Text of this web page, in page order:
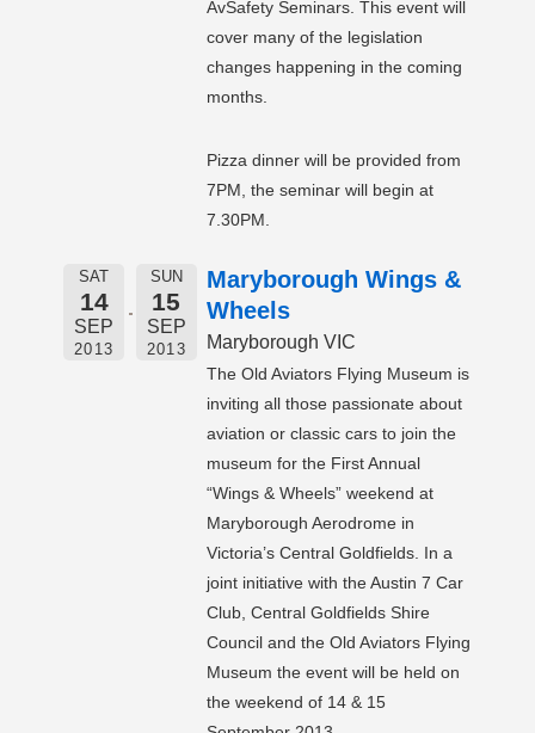
AvSafety Seminars. This event will
cover many of the legislation
changes happening in the coming
months.
Pizza dinner will be provided from
7PM, the seminar will begin at
7.30PM.
SAT
14
SEP
2013
SUN
15
SEP
2013
Maryborough Wings &
Wheels
Maryborough VIC
The Old Aviators Flying Museum is
inviting all those passionate about
aviation or classic cars to join the
museum for the First Annual
“Wings & Wheels” weekend at
Maryborough Aerodrome in
Victoria’s Central Goldfields. In a
joint initiative with the Austin 7 Car
Club, Central Goldfields Shire
Council and the Old Aviators Flying
Museum the event will be held on
the weekend of 14 & 15